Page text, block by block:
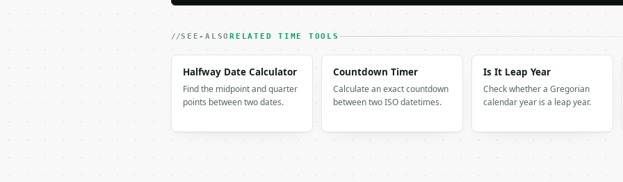
    "separator": "dot",
    "components": {
      "year": "MMXXVI"
    },
    "variants": {
      "mdy": "VII.I.MMXXVI",
SEE-ALSORELATED TIME TOOLS
Halfway Date Calculator
Find the midpoint and quarter
points between two dates.
Countdown Timer
Calculate an exact countdown
between two ISO datetimes.
Is It Leap Year
Check whether a Gregorian
calendar year is a leap year.